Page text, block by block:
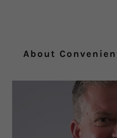
About